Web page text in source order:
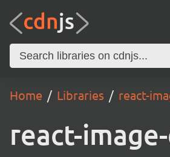
Home Libraries react-
react-